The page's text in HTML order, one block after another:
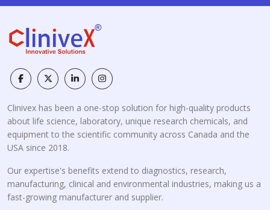
Clinivex has been a one-stop solution for high-quality products
about life science, laboratory, unique research chemicals, and
equipment to the scientific community across Canada and the
USA since 2018.
Our expertise's benefits extend to diagnostics, research,
manufacturing, clinical and environmental industries, making us a
fast-growing manufacturer and supplier.